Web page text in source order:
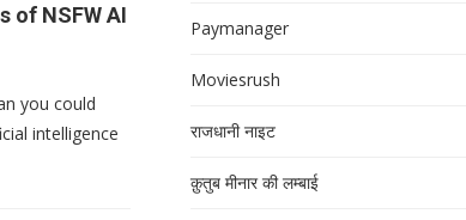
of NSFW AI
you could
intelligence
Paymanager
Moviesrush
राजधानी नाइट
क़ुतुब मीनार की लम्बाई